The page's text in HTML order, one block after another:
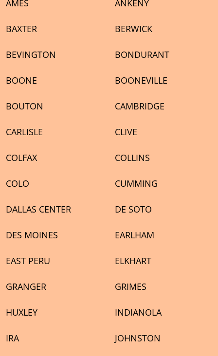
AMES ANKENY
BAXTER BERWICK
BEVINGTON BONDURANT
BOONE BOONEVILLE
BOUTON CAMBRIDGE
CARLISLE CLIVE
COLFAX COLLINS
COLO CUMMING
DALLAS CENTER DE SOTO
DES MOINES EARLHAM
EAST PERU ELKHART
GRANGER GRIMES
HUXLEY INDIANOLA
IRA JOHNSTON